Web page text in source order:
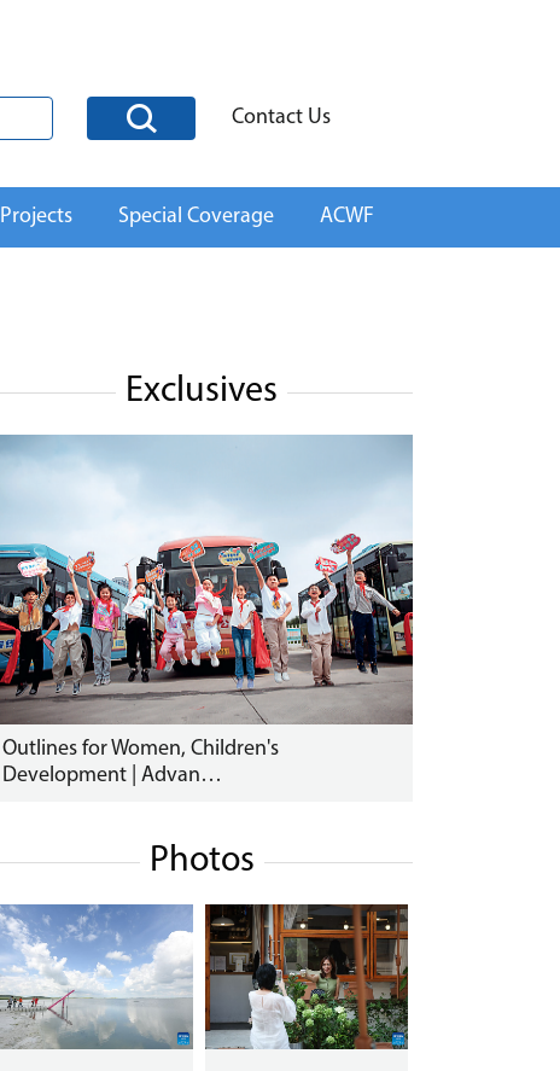
Contact Us
Projects Special Coverage ACWF
Exclusives
Outlines for Women, Children's
Development | Advan…
Photos